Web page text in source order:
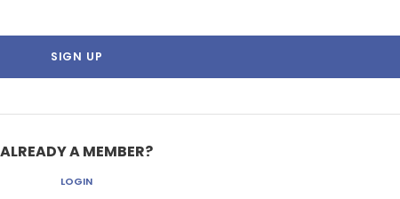
ALREADY A MEMBER?
LOGIN